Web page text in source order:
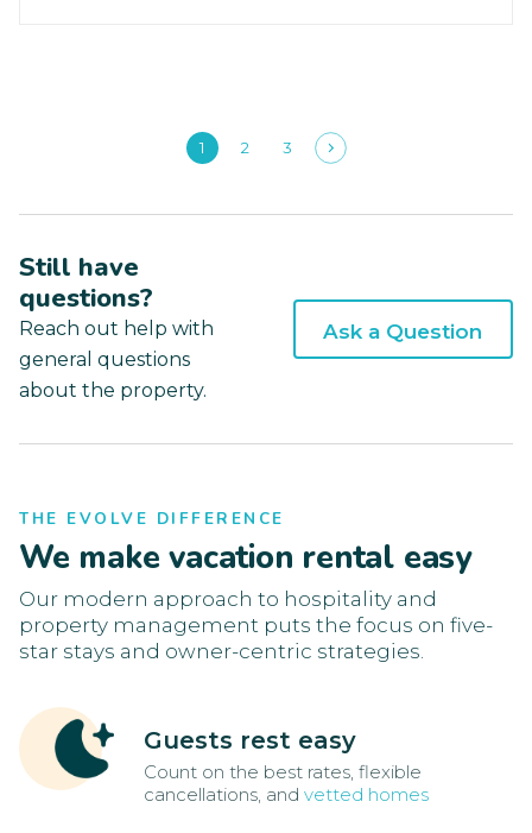
1 2 3
Still have
questions?
Reach out help with
general questions
about the property.
Ask a Question
THE EVOLVE DIFFERENCE
We make vacation rental easy
Our modern approach to hospitality and
property management puts the focus on five-
star stays and owner-centric strategies.
Guests rest easy
Count on the best rates, flexible
cancellations, and vetted homes